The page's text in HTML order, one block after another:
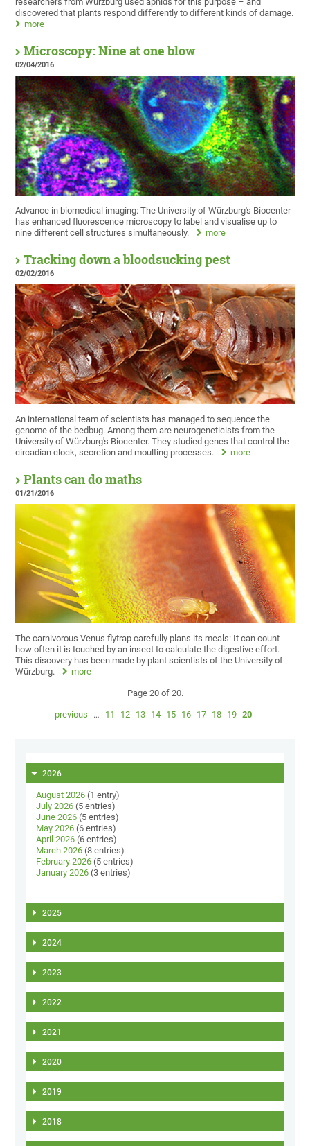
discovered that plants respond differently to different kinds of damage.
more
Microscopy: Nine at one blow
02/04/2016
Advance in biomedical imaging: The University of Würzburg's Biocenter
has enhanced fluorescence microscopy to label and visualise up to
nine different cell structures simultaneously.
more
Tracking down a bloodsucking pest
02/02/2016
An international team of scientists has managed to sequence the
genome of the bedbug. Among them are neurogeneticists from the
University of Würzburg's Biocenter. They studied genes that control the
circadian clock, secretion and moulting processes.
more
Plants can do maths
01/21/2016
The carnivorous Venus flytrap carefully plans its meals: It can count
how often it is touched by an insect to calculate the digestive effort.
This discovery has been made by plant scientists of the University of
Würzburg.
more
Page 20 of 20.
previous … 11 12 13 14 15 16 17 18 19 20
2026
August 2026 (1 entry)
July 2026 (5 entries)
June 2026 (5 entries)
May 2026 (6 entries)
April 2026 (6 entries)
March 2026 (8 entries)
February 2026 (5 entries)
January 2026 (3 entries)
2025
2024
2023
2022
2021
2020
2019
2018